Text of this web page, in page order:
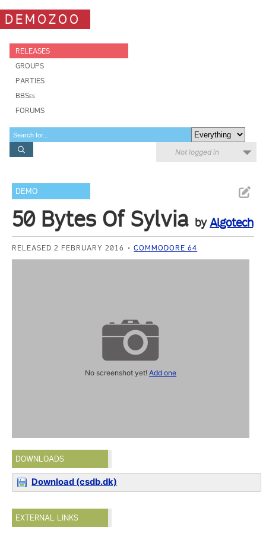
DEMOZOO
RELEASES
GROUPS
PARTIES
BBSes
FORUMS
Not logged in
DEMO
50 Bytes Of Sylvia byAlgotech
RELEASED 2 FEBRUARY 2016 COMMODORE 64
No screenshot yet!Add one
DOWNLOADS
Download (csdb.dk)
EXTERNAL LINKS